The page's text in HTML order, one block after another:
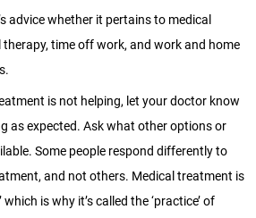
advice whether it pertains to medical
time off work, and work and home
is not helping, let your doctor know
as expected. Ask what other options or
Some people respond differently to
and not others. Medical treatment is
which is why it’s called the ‘practice’ of